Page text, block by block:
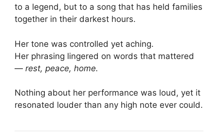
to a legend, but to a song that has held families
together in their darkest hours.
Her tone was controlled yet aching.
Her phrasing lingered on words that mattered
— rest, peace, home.
Nothing about her performance was loud, yet it
resonated louder than any high note ever could.